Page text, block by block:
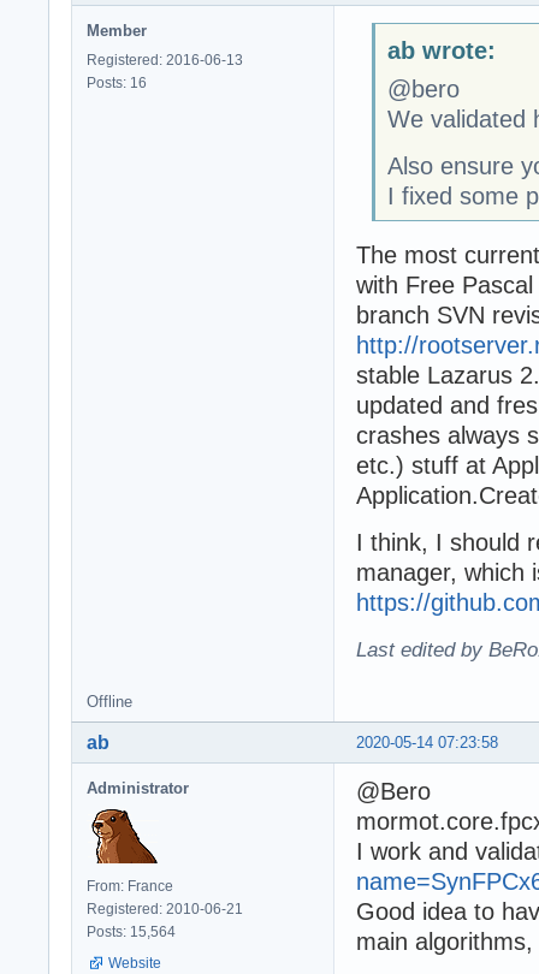
Member
Registered: 2016-06-13
Posts: 16
ab wrote:
@bero
We validated
Also ensure
I fixed some
The most
with Free
branch SVN
http://
stable Lazarus
updated and
crashes always
etc.) stuff at
I think, I should
manager, which
https://
Last edited by
Offline
2020-05-14 07:23:58
ab
Administrator
From: France
Registered: 2010-06-21
Posts: 15,564
Website
@Bero
I work and
Good idea to
main